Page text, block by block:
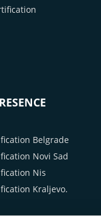
Belgrade
Novi Sad
Nis
Kraljevo.